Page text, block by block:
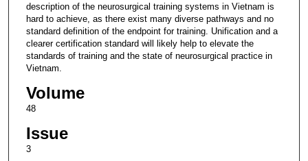
description of the neurosurgical training systems in Vietnam is
hard to achieve, as there exist many diverse pathways and no
standard definition of the endpoint for training. Unification and a
clearer certification standard will likely help to elevate the
standards of training and the state of neurosurgical practice in
Vietnam.
Volume
48
Issue
3